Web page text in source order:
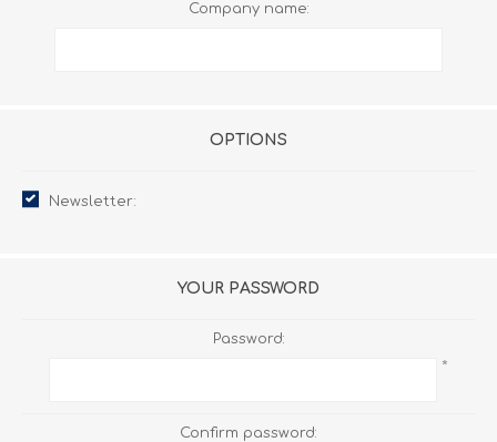
Company name:
OPTIONS
Newsletter:
YOUR PASSWORD
Password:
*
Confirm password: